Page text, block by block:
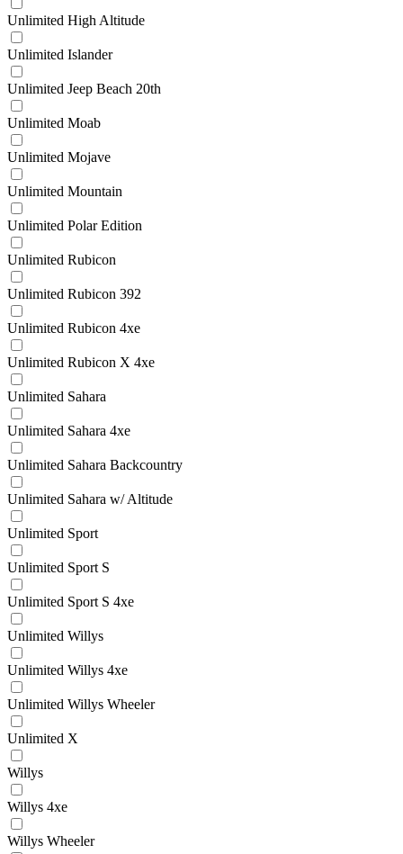
Unlimited High Altitude
Unlimited Islander
Unlimited Jeep Beach 20th
Unlimited Moab
Unlimited Mojave
Unlimited Mountain
Unlimited Polar Edition
Unlimited Rubicon
Unlimited Rubicon 392
Unlimited Rubicon 4xe
Unlimited Rubicon X 4xe
Unlimited Sahara
Unlimited Sahara 4xe
Unlimited Sahara Backcountry
Unlimited Sahara w/ Altitude
Unlimited Sport
Unlimited Sport S
Unlimited Sport S 4xe
Unlimited Willys
Unlimited Willys 4xe
Unlimited Willys Wheeler
Unlimited X
Willys
Willys 4xe
Willys Wheeler